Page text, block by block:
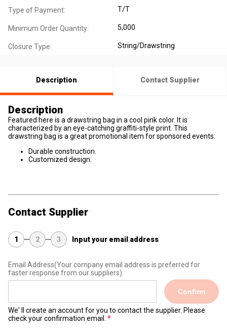
Type of Payment: T/T
Minimum Order Quantity: 5,000
Closure Type: String/Drawstring
Description Contact Supplier
Description
Featured here is a drawstring bag in a cool pink color. It is
characterized by an eye-catching graffiti-style print. This
drawstring bag is a great promotional item for sponsored events.
Durable construction.
Customized design.
Contact Supplier
1 2 3 Input your email address
Email Address(Your company email address is preferred for
faster response from our suppliers)
Confirm
We' ll create an account for you to contact the supplier. Please
check your confirmation email.